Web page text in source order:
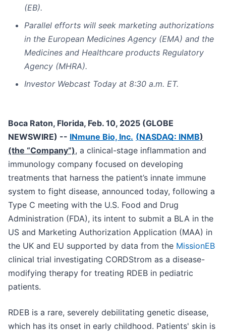
(EB).
Parallel efforts will seek marketing authorizations
in the European Medicines Agency (EMA) and the
Medicines and Healthcare products Regulatory
Agency (MHRA).
Investor Webcast Today at 8:30 a.m. ET.
Boca Raton, Florida, Feb. 10, 2025 (GLOBE
NEWSWIRE) -- INmune Bio, Inc. (NASDAQ: INMB)
(the “Company”), a clinical-stage inflammation and
immunology company focused on developing
treatments that harness the patient’s innate immune
system to fight disease, announced today, following a
Type C meeting with the U.S. Food and Drug
Administration (FDA), its intent to submit a BLA in the
US and Marketing Authorization Application (MAA) in
the UK and EU supported by data from the MissionEB
clinical trial investigating CORDStrom as a disease-
modifying therapy for treating RDEB in pediatric
patients.
RDEB is a rare, severely debilitating genetic disease,
which has its onset in early childhood. Patients' skin is